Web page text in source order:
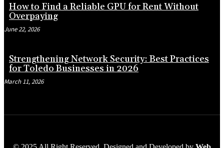
How to Find a Reliable GPU for Rent Without
Overpaying
June 22, 2026
Strengthening Network Security: Best Practices
for Toledo Businesses in 2026
March 11, 2026